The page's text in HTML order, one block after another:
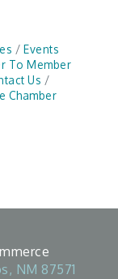
Events
To Member
Us
Chamber
NM 87571